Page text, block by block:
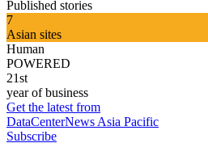
Published stories
7
Asian sites
Human
POWERED
21st
year of business
Get the latest from
DataCenterNews Asia Pacific
Subscribe